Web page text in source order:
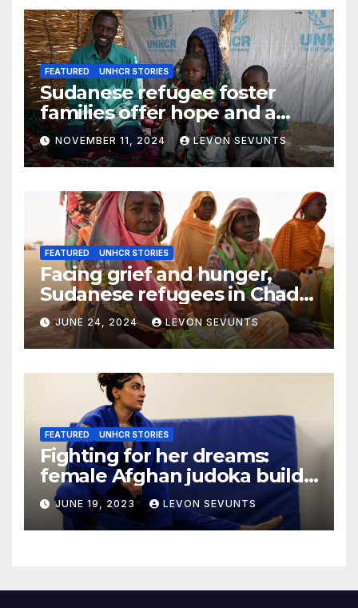
FEATURED UNHCR STORIES
Sudanese refugee foster
families offer hope and a
home to lone children
NOVEMBER 11, 2024 LEVON SEVUNTS
FEATURED UNHCR STORIES
Facing grief and hunger,
Sudanese refugees in Chad
hope the world will not
forget them
JUNE 24, 2024 LEVON SEVUNTS
FEATURED UNHCR STORIES
Fighting for her dreams:
female Afghan judoka builds
a new life in Canada
JUNE 19, 2023 LEVON SEVUNTS